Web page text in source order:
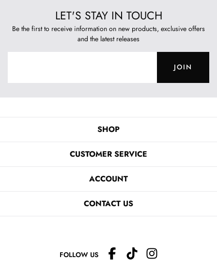
LET'S STAY IN TOUCH
Be the first to receive information on new products, exclusive offers
and the latest releases
JOIN
SHOP
CUSTOMER SERVICE
ACCOUNT
CONTACT US
FOLLOW US